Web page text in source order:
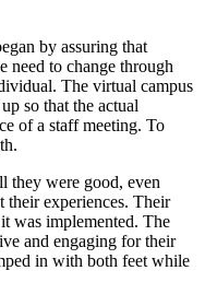
by assuring that
need to change through
The virtual campus
so that the actual
of a staff meeting. To
they were good, even
their experiences. Their
was implemented. The
and engaging for their
in with both feet while